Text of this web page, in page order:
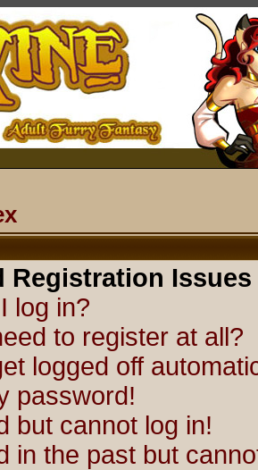
Registration Issues
log in?
to register at all?
logged off
password!
but cannot log in!
in the past but